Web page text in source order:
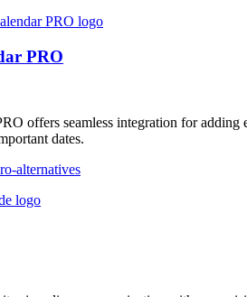
PRO
offers seamless integration for
dates.
alternatives